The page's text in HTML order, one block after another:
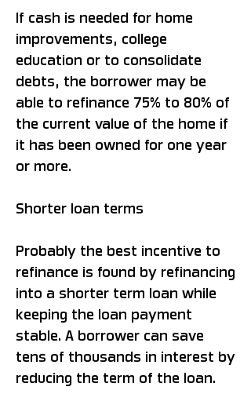
If cash is needed for home
improvements, college
education or to consolidate
debts, the borrower may be
able to refinance 75% to 80% of
the current value of the home if
it has been owned for one year
or more.
Shorter loan terms
Probably the best incentive to
refinance is found by refinancing
into a shorter term loan while
keeping the loan payment
stable. A borrower can save
tens of thousands in interest by
reducing the term of the loan.